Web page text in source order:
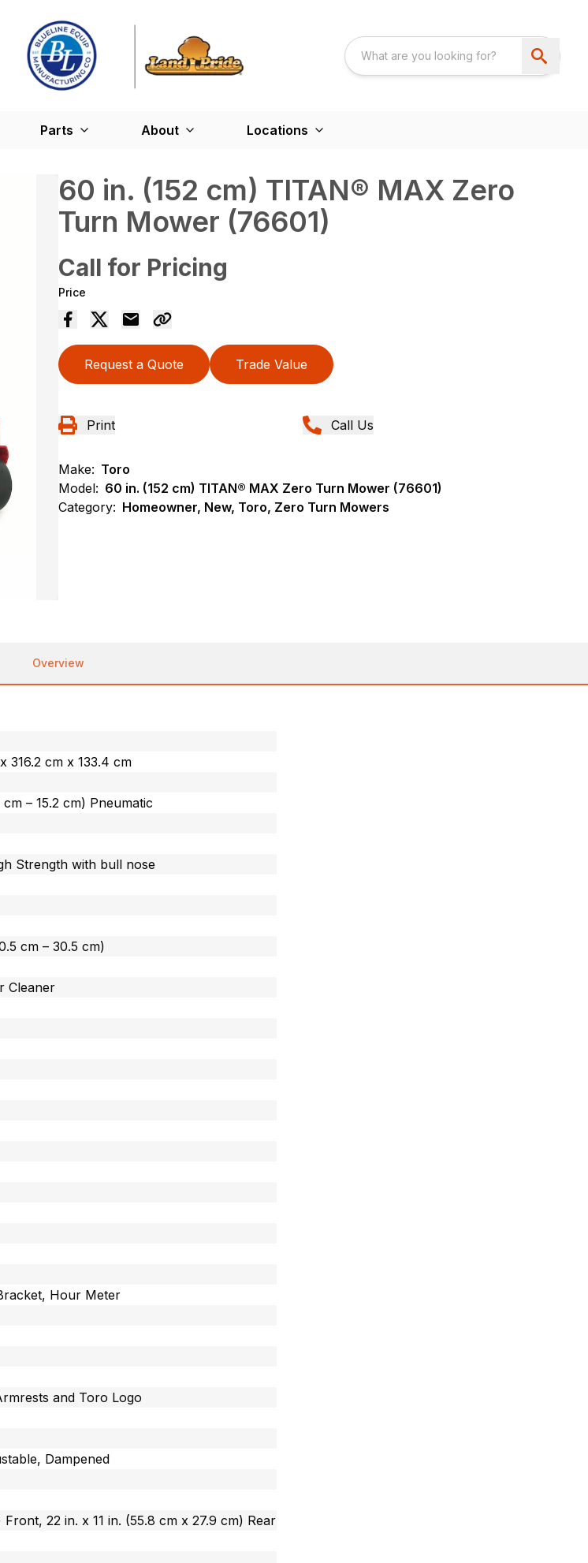
Parts About Locations
60 in. (152 cm) TITAN® MAX Zero
Turn Mower (76601)
Call for Pricing
Price
Request a Quote Trade Value
Print Call Us
Make: Toro
Model: 60 in. (152 cm) TITAN® MAX Zero Turn Mower (76601)
Category: Homeowner, New, Toro, Zero Turn Mowers
Overview
316.2 cm x 133.4 cm
– 15.2 cm) Pneumatic
Strength with bull nose
cm – 30.5 cm)
Cleaner
Hour Meter
and Toro Logo
Dampened
22 in. x 11 in. (55.8 cm x 27.9 cm) Rear